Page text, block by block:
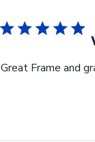
Great Frame and